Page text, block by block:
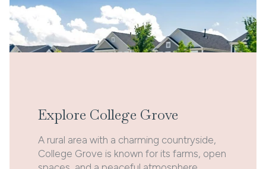
Explore College Grove
A rural area with a charming countryside,
College Grove is known for its farms, open